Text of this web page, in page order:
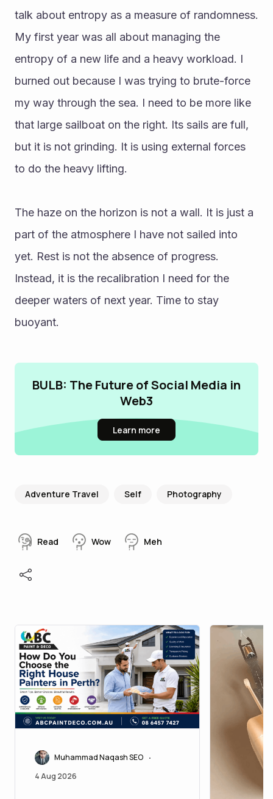
talk about entropy as a measure of randomness.
My first year was all about managing the
entropy of a new life and a heavy workload. I
burned out because I was trying to brute-force
my way through the sea. I need to be more like
that large sailboat on the right. Its sails are full,
but it is not grinding. It is using external forces
to do the heavy lifting.
The haze on the horizon is not a wall. It is just a
part of the atmosphere I have not sailed into
yet. Rest is not the absence of progress.
Instead, it is the recalibration I need for the
deeper waters of next year. Time to stay
buoyant.
BULB: The Future of Social Media in
Web3
Learn more
Adventure Travel Self Photography
Read Wow Meh
Muhammad Naqash SEO •
4 Aug 2026